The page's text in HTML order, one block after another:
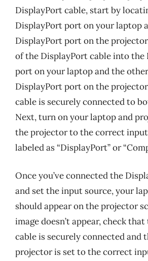
DisplayPort cable, start by
DisplayPort port on your laptop
DisplayPort port on the
of the DisplayPort cable into the
port on your laptop and the
DisplayPort port on the
cable is securely connected to
Next, turn on your laptop and
the projector to the correct
labeled as “DisplayPort” or
Once you’ve connected the
and set the input source, your
should appear on the projector
image doesn’t appear, check
cable is securely connected and
projector is set to the correct